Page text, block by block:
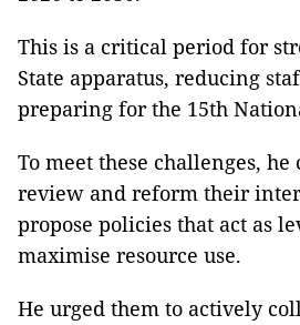
This is a critical period for
State apparatus, reducing
preparing for the 15th
To meet these challenges, he
review and reform their
propose policies that act as
maximise resource use.
He urged them to actively